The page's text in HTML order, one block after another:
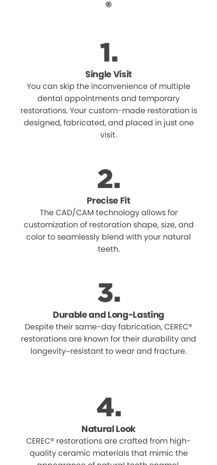
®
Single Visit
You can skip the inconvenience of multiple
dental appointments and temporary
restorations. Your custom-made restoration is
designed, fabricated, and placed in just one
visit.
Precise Fit
The CAD/CAM technology allows for
customization of restoration shape, size, and
color to seamlessly blend with your natural
teeth.
Durable and Long-Lasting
Despite their same-day fabrication, CEREC®
restorations are known for their durability and
longevity–resistant to wear and fracture.
Natural Look
CEREC® restorations are crafted from high-
quality ceramic materials that mimic the